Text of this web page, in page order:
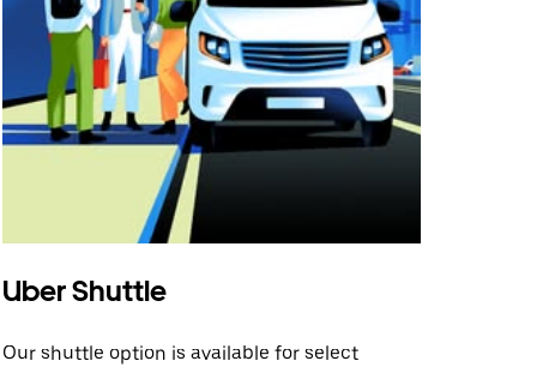
Uber Shuttle
Our shuttle option is available for select